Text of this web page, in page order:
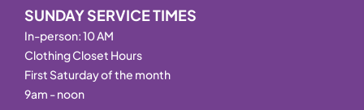
SUNDAY SERVICE TIMES
In-person: 10 AM
Clothing Closet Hours
First Saturday of the month
9am - noon